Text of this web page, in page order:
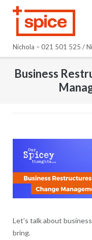
Nichola – 021 501 525 /
Business
Let’s talk about
bring.